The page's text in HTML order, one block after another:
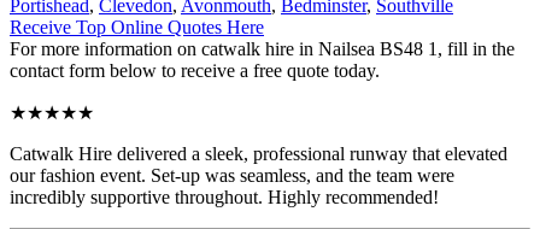
Portishead, Clevedon, Avonmouth, Bedminster, Southville
Receive Top Online Quotes Here
For more information on catwalk hire in Nailsea BS48 1, fill in the
contact form below to receive a free quote today.
★★★★★
Catwalk Hire delivered a sleek, professional runway that elevated
our fashion event. Set-up was seamless, and the team were
incredibly supportive throughout. Highly recommended!